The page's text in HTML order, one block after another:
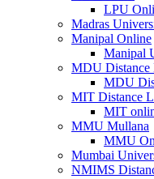
LPU
Madras
Manipal Online
Manipal
MDU Distance
MDU
MIT Distance
MIT
MMU Mullana
MMU
Mumbai
NMIMS